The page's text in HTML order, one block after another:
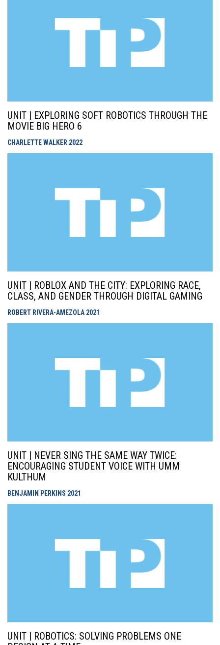
UNIT | EXPLORING SOFT ROBOTICS THROUGH THE
MOVIE BIG HERO 6
CHARLETTE WALKER 2022
UNIT | ROBLOX AND THE CITY: EXPLORING RACE,
CLASS, AND GENDER THROUGH DIGITAL GAMING
ROBERT RIVERA-AMEZOLA 2021
UNIT | NEVER SING THE SAME WAY TWICE:
ENCOURAGING STUDENT VOICE WITH UMM
KULTHUM
BENJAMIN PERKINS 2021
UNIT | ROBOTICS: SOLVING PROBLEMS ONE